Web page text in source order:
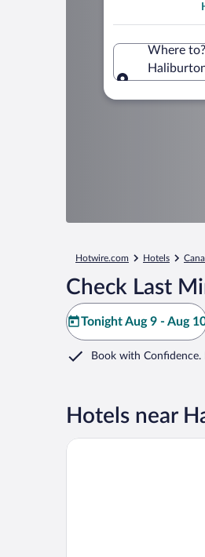
Where to?
Hotwire.com Hotels
Check Last
Tonight Aug 9 - Aug
Book with Confidence.
Hotels near
23 Maple